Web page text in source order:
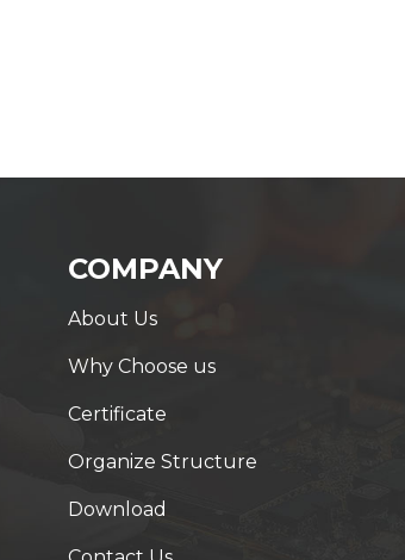
COMPANY
About Us
Why Choose us
Certificate
Organize Structure
Download